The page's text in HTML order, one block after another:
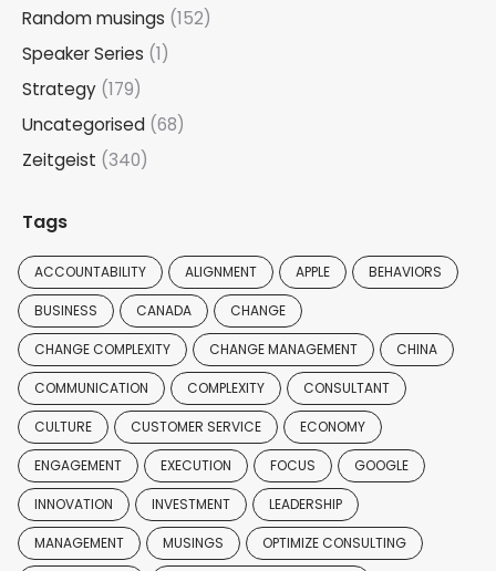
Random musings (152)
Speaker Series (1)
Strategy (179)
Uncategorised (68)
Zeitgeist (340)
Tags
ACCOUNTABILITY ALIGNMENT APPLE BEHAVIORS
BUSINESS CANADA CHANGE
CHANGE COMPLEXITY CHANGE MANAGEMENT CHINA
COMMUNICATION COMPLEXITY CONSULTANT
CULTURE CUSTOMER SERVICE ECONOMY
ENGAGEMENT EXECUTION FOCUS GOOGLE
INNOVATION INVESTMENT LEADERSHIP
MANAGEMENT MUSINGS OPTIMIZE CONSULTING